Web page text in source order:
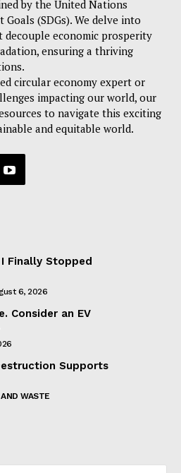
by the United Nations
(SDGs). We delve into
economic prosperity
ensuring a thriving
circular economy expert or
impacting our world, our
to navigate this exciting
and equitable world.
Finally Stopped
6, 2026
Consider an EV
Supports
WASTE